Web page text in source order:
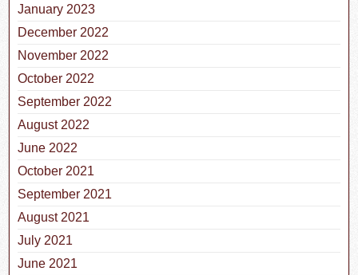
January 2023
December 2022
November 2022
October 2022
September 2022
August 2022
June 2022
October 2021
September 2021
August 2021
July 2021
June 2021